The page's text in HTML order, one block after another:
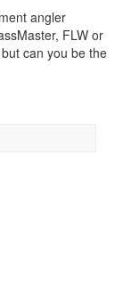
angler
FLW or
can you be the